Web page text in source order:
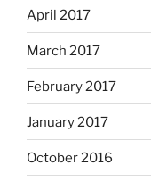
April 2017
March 2017
February 2017
January 2017
October 2016